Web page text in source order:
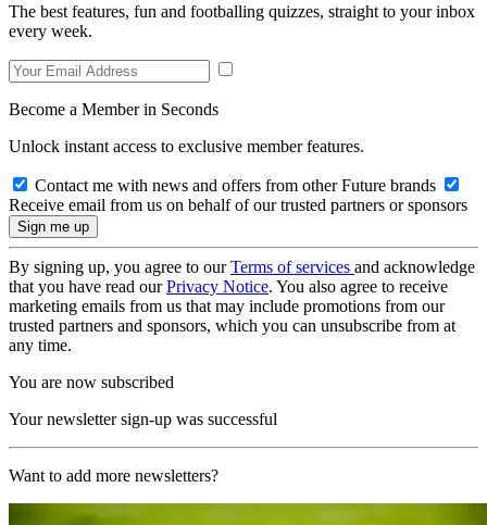
The best features, fun and footballing quizzes, straight to your inbox
every week.
Become a Member in Seconds
Unlock instant access to exclusive member features.
Contact me with news and offers from other Future brands
Receive email from us on behalf of our trusted partners or sponsors
By signing up, you agree to ourTerms of services and acknowledge
that you have read ourPrivacy Notice. You also agree to receive
marketing emails from us that may include promotions from our
trusted partners and sponsors, which you can unsubscribe from at
any time.
You are now subscribed
Your newsletter sign-up was successful
Want to add more newsletters?